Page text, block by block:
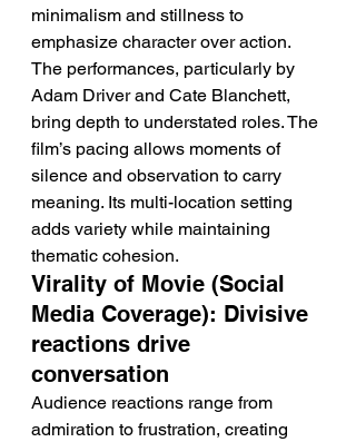
minimalism and stillness to
emphasize character over action.
The performances, particularly by
Adam Driver and Cate Blanchett,
bring depth to understated roles. The
film’s pacing allows moments of
silence and observation to carry
meaning. Its multi-location setting
adds variety while maintaining
thematic cohesion.
Virality of Movie (Social
Media Coverage): Divisive
reactions drive
conversation
Audience reactions range from
admiration to frustration, creating